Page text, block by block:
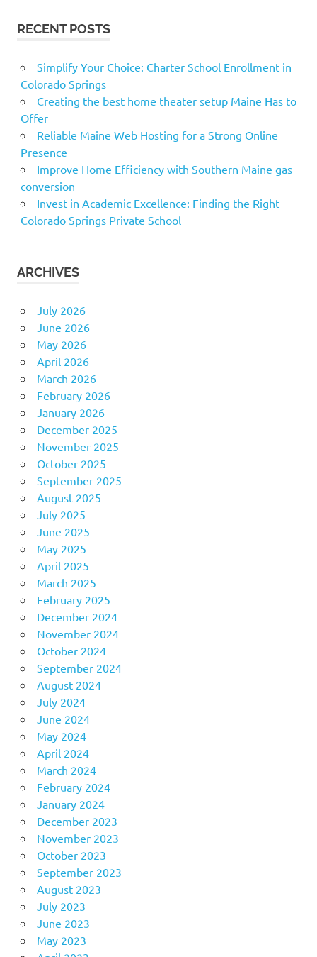
RECENT POSTS
Simplify Your Choice: Charter School Enrollment in
Colorado Springs
Creating the best home theater setup Maine Has to
Offer
Reliable Maine Web Hosting for a Strong Online
Presence
Improve Home Efficiency with Southern Maine gas
conversion
Invest in Academic Excellence: Finding the Right
Colorado Springs Private School
ARCHIVES
July 2026
June 2026
May 2026
April 2026
March 2026
February 2026
January 2026
December 2025
November 2025
October 2025
September 2025
August 2025
July 2025
June 2025
May 2025
April 2025
March 2025
February 2025
December 2024
November 2024
October 2024
September 2024
August 2024
July 2024
June 2024
May 2024
April 2024
March 2024
February 2024
January 2024
December 2023
November 2023
October 2023
September 2023
August 2023
July 2023
June 2023
May 2023